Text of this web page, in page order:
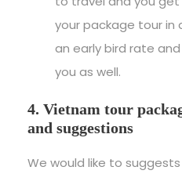
your package tour
an early bird rate
you as well.
4. Vietnam tour
and suggestions
We would like to